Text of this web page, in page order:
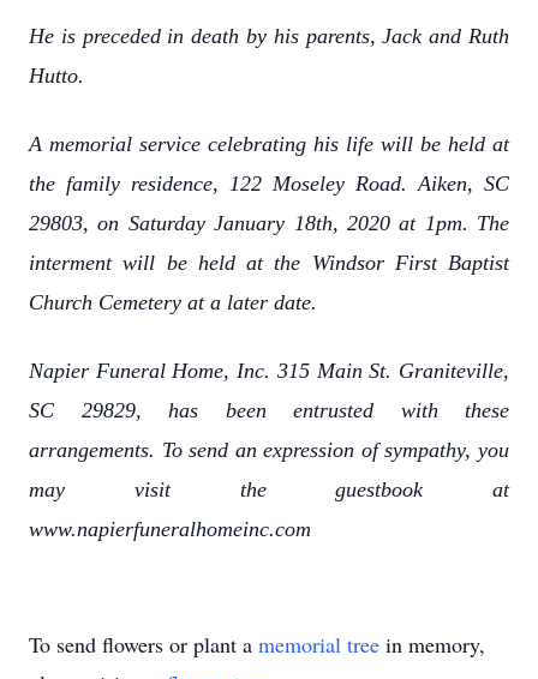
He is preceded in death by his parents, Jack and Ruth
Hutto.
A memorial service celebrating his life will be held at
the family residence, 122 Moseley Road. Aiken, SC
29803, on Saturday January 18th, 2020 at 1pm. The
interment will be held at the Windsor First Baptist
Church Cemetery at a later date.
Napier Funeral Home, Inc. 315 Main St. Graniteville,
SC 29829, has been entrusted with these
arrangements. To send an expression of sympathy, you
may visit the guestbook at
www.napierfuneralhomeinc.com
To send flowers or plant a memorial tree in memory,